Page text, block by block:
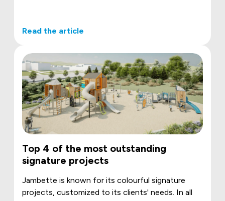
Read the article
Top 4 of the most outstanding
signature projects
Jambette is known for its colourful signature
projects, customized to its clients' needs. In all